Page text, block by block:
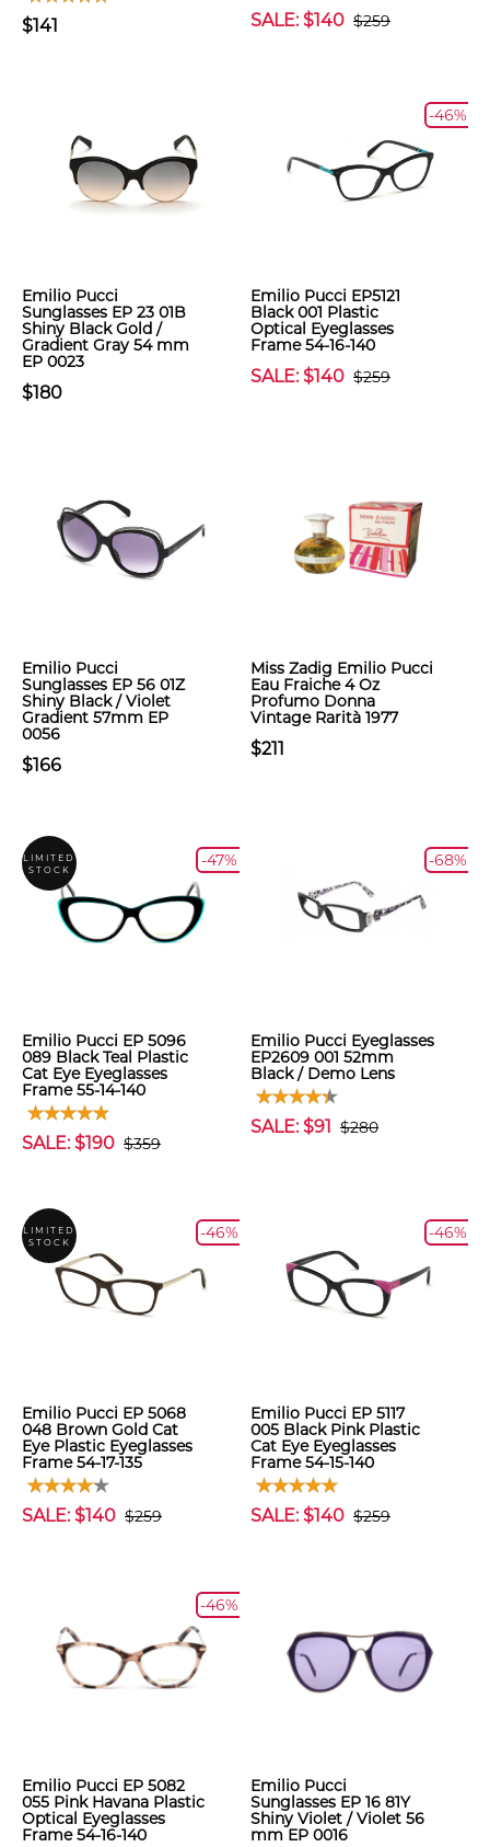
$141 SALE: $140 $259
Emilio Pucci
Sunglasses EP 23 01B
Shiny Black Gold /
Gradient Gray 54 mm
EP 0023
$180
-46%
Emilio Pucci EP5121
Black 001 Plastic
Optical Eyeglasses
Frame 54-16-140
SALE: $140 $259
Emilio Pucci
Sunglasses EP 56 01Z
Shiny Black / Violet
Gradient 57mm EP
0056
$166
Miss Zadig Emilio Pucci
Eau Fraiche 4 Oz
Profumo Donna
Vintage Rarità 1977
$211
LIMITED
STOCK
-47%
Emilio Pucci EP 5096
089 Black Teal Plastic
Cat Eye Eyeglasses
Frame 55-14-140
SALE: $190 $359
-68%
Emilio Pucci Eyeglasses
EP2609 001 52mm
Black / Demo Lens
SALE: $91 $280
LIMITED
STOCK
-46%
Emilio Pucci EP 5068
048 Brown Gold Cat
Eye Plastic Eyeglasses
Frame 54-17-135
SALE: $140 $259
-46%
Emilio Pucci EP 5117
005 Black Pink Plastic
Cat Eye Eyeglasses
Frame 54-15-140
SALE: $140 $259
-46%
Emilio Pucci EP 5082
055 Pink Havana Plastic
Optical Eyeglasses
Frame 54-16-140
Emilio Pucci
Sunglasses EP 16 81Y
Shiny Violet / Violet 56
mm EP 0016